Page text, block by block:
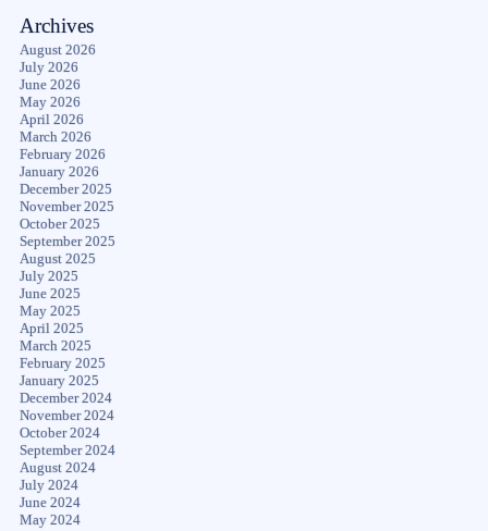
Archives
August 2026
July 2026
June 2026
May 2026
April 2026
March 2026
February 2026
January 2026
December 2025
November 2025
October 2025
September 2025
August 2025
July 2025
June 2025
May 2025
April 2025
March 2025
February 2025
January 2025
December 2024
November 2024
October 2024
September 2024
August 2024
July 2024
June 2024
May 2024